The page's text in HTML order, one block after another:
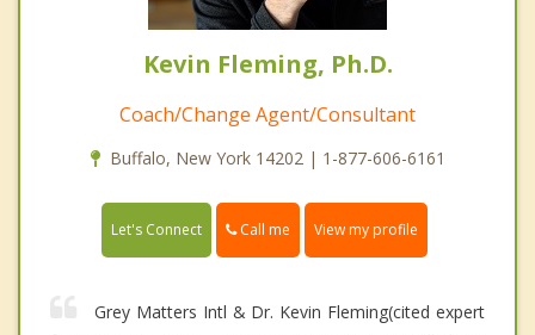
Kevin Fleming, Ph.D.
Coach/Change Agent/Consultant
Buffalo, New York 14202 | 1-877-606-6161
Let's Connect Call me View my profile
Grey Matters Intl & Dr. Kevin Fleming(cited expert